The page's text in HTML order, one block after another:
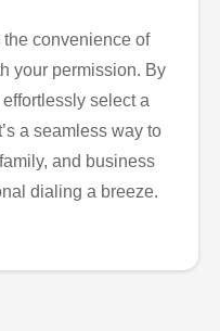
the convenience of
your permission. By
select a
a seamless way to
and business
dialing a breeze.